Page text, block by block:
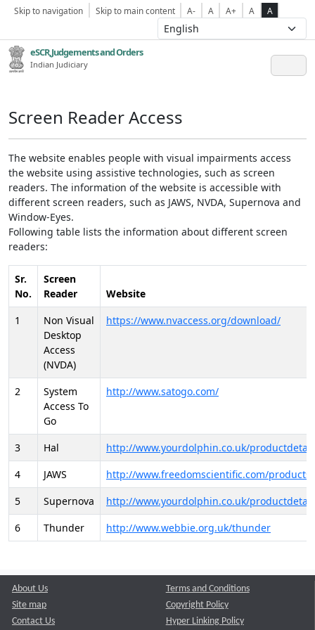
Skip to navigation Skip to main content A- A A+ A A
eSCR,Judgements and Orders
Indian Judiciary
Screen Reader Access
The website enables people with visual impairments access
the website using assistive technologies, such as screen
readers. The information of the website is accessible with
different screen readers, such as JAWS, NVDA, Supernova and
Window-Eyes.
Following table lists the information about different screen
readers:
Sr.
No.
Screen
Reader
Website
1
Non Visual
Desktop
Access
(NVDA)
https://www.nvaccess.org/download/
2
System
Access To
Go
http://www.satogo.com/
3 Hal
http://www.yourdolphin.co.uk/
4
JAWS
http://www.freedomscientific.com/
5
Supernova
http://www.yourdolphin.co.uk/
6
Thunder http://www.webbie.org.uk/thunder
About Us
Site map
Contact Us
Terms and Conditions
Copyright Policy
Hyper Linking Policy